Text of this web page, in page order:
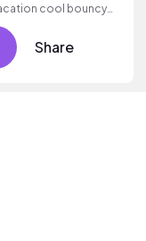
cool bouncy
guitar electronic
Share